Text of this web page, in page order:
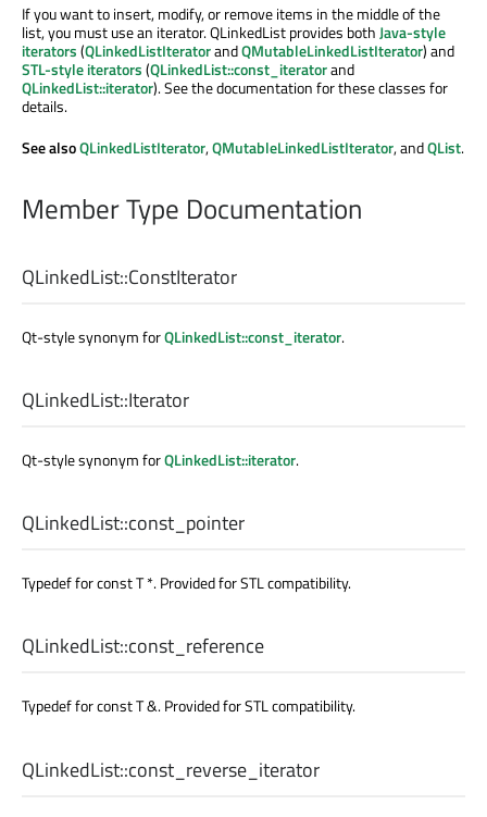
If you want to insert, modify, or remove items in the middle of the
list, you must use an iterator. QLinkedList provides bothJava-style
iterators(QLinkedListIteratorandQMutableLinkedListIterator) and
STL-style iterators(QLinkedList::const_iteratorand
QLinkedList::iterator). See the documentation for these classes for
details.
See alsoQLinkedListIterator,QMutableLinkedListIterator, andQList.
Member Type Documentation
QLinkedList::ConstIterator
Qt-style synonym forQLinkedList::const_iterator.
QLinkedList::Iterator
Qt-style synonym forQLinkedList::iterator.
QLinkedList::const_pointer
Typedef for const T *. Provided for STL compatibility.
QLinkedList::const_reference
Typedef for const T &. Provided for STL compatibility.
QLinkedList::const_reverse_iterator